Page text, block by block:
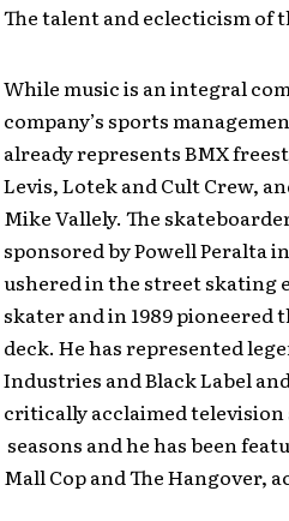
The talent and eclecticism of
While music is an integral
company’s sports
already represents BMX
Levis, Lotek and Cult Crew,
Mike Vallely. The
sponsored by Powell Peralta
ushered in the street skating
skater and in 1989
deck. He has represented
Industries and Black Label
critically acclaimed television
seasons and he has been
Mall Cop and The Hangover,